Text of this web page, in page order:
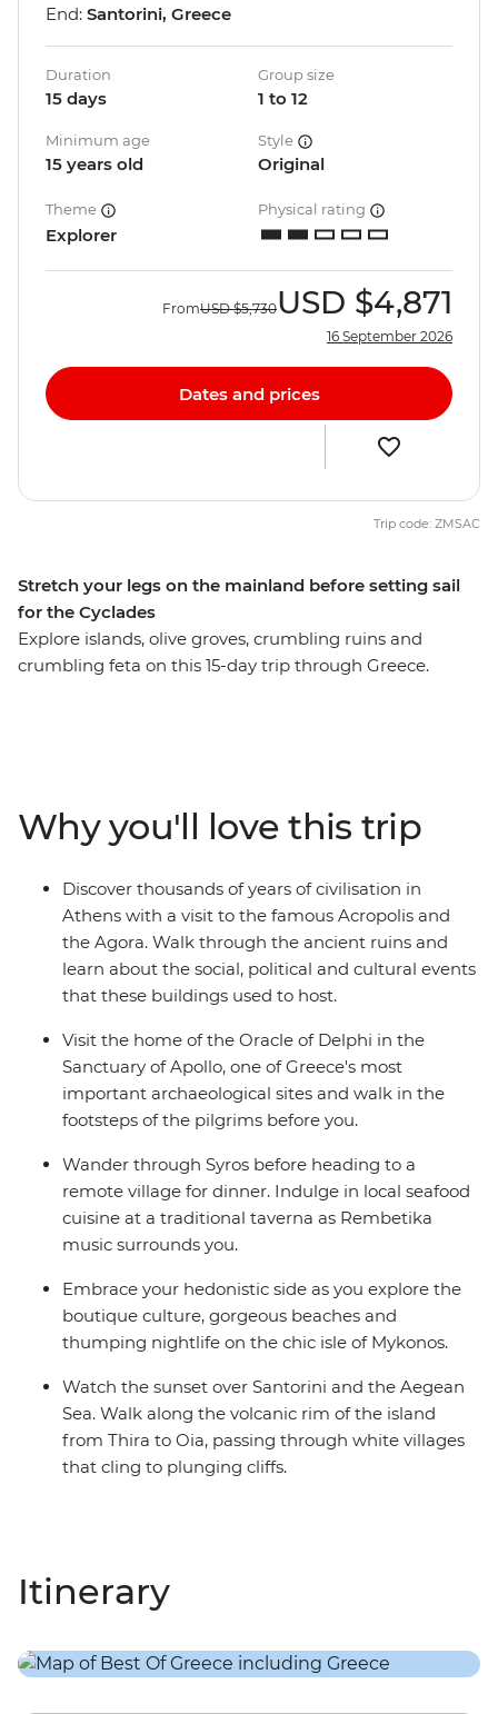
Stretch your legs on the mainland before setting sail
for the Cyclades
Explore islands, olive groves, crumbling ruins and
crumbling feta on this 15-day trip through Greece.
Mamma Mia-like landscape. Walk along the volcanic
rim of the island from Thira to Oia, explore the
monasteries of Meteora and indulge in traditional
Greek cuisine every step of the way.
End: Santorini, Greece
Duration
15 days
Group size
1 to 12
Minimum age
15 years old
Style
Original
Theme
Explorer
Physical rating
FromUSD $5,730USD $4,871
16 September 2026
Dates and prices
Trip code: ZMSAC
Why you'll love this trip
Discover thousands of years of civilisation in
Athens with a visit to the famous Acropolis and
the Agora. Walk through the ancient ruins and
learn about the social, political and cultural events
that these buildings used to host.
Visit the home of the Oracle of Delphi in the
Sanctuary of Apollo, one of Greece's most
important archaeological sites and walk in the
footsteps of the pilgrims before you.
Wander through Syros before heading to a
remote village for dinner. Indulge in local seafood
cuisine at a traditional taverna as Rembetika
music surrounds you.
Embrace your hedonistic side as you explore the
boutique culture, gorgeous beaches and
thumping nightlife on the chic isle of Mykonos.
Watch the sunset over Santorini and the Aegean
Sea. Walk along the volcanic rim of the island
from Thira to Oia, passing through white villages
that cling to plunging cliffs.
Itinerary